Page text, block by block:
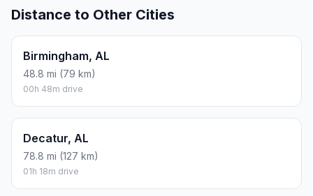
Distance to Other Cities
Birmingham, AL
48.8 mi (79 km)
00h 48m drive
Decatur, AL
78.8 mi (127 km)
01h 18m drive